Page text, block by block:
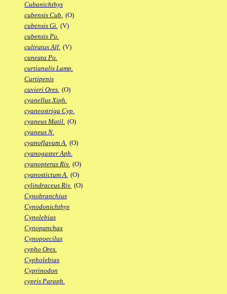
Cubanichthys
cubensis Cub. (O)
cubensis Gi. (V)
cubensis Po.
cultratus Alf. (V)
cuneata Po.
curtianalis Lamp.
Curtipenis
cuvieri Ores. (O)
cyanellus Xiph.
cyaneostriga Cyp.
cyaneus Matil. (O)
cyaneus N.
cyanoflavum A. (O)
cyanogaster Aph.
cyanopterus Riv. (O)
cyanostictum A. (O)
cylindraceus Riv. (O)
Cynobranchius
Cynodonichthys
Cynolebias
Cynopanchax
Cynopoecilus
cypho Ores.
Cypholebias
Cyprinodon
cypris Paraph.